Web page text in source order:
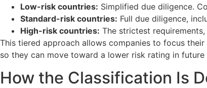
Low-risk countries: Simplified due diligence.
Standard-risk countries: Full due diligence,
High-risk countries: The strictest
This tiered approach allows companies to focus
so they can move toward a lower risk rating in future
How the Classification Is